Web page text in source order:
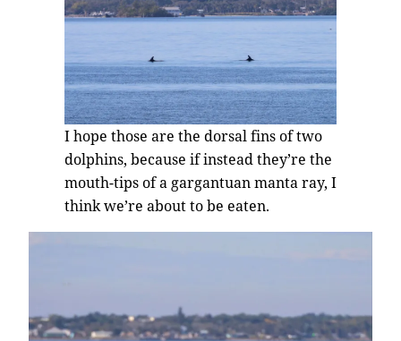
I hope those are the dorsal fins of two
dolphins, because if instead they’re the
mouth-tips of a gargantuan manta ray, I
think we’re about to be eaten.